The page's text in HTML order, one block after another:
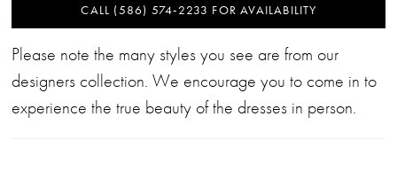
CALL (586) 574‑2233 FOR AVAILABILITY
Please note the many styles you see are from our
designers collection. We encourage you to come in to
experience the true beauty of the dresses in person.